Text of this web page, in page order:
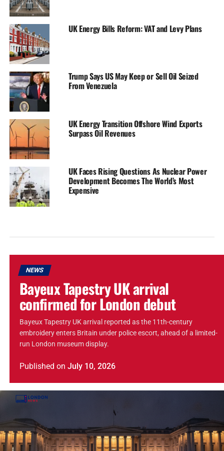
UK Energy Bills Reform: VAT and Levy Plans
Trump Says US May Keep or Sell Oil Seized
From Venezuela
UK Energy Transition Offshore Wind Exports
Surpass Oil Revenues
UK Faces Rising Questions As Nuclear Power
Development Becomes The World’s Most
Expensive
NEWS
Bayeux Tapestry UK arrival
confirmed for London debut
Bayeux Tapestry UK arrival reported as the 11th-century
embroidery enters Britain under police escort, ahead of a limited-
run London museum display.
Published on July 10, 2026